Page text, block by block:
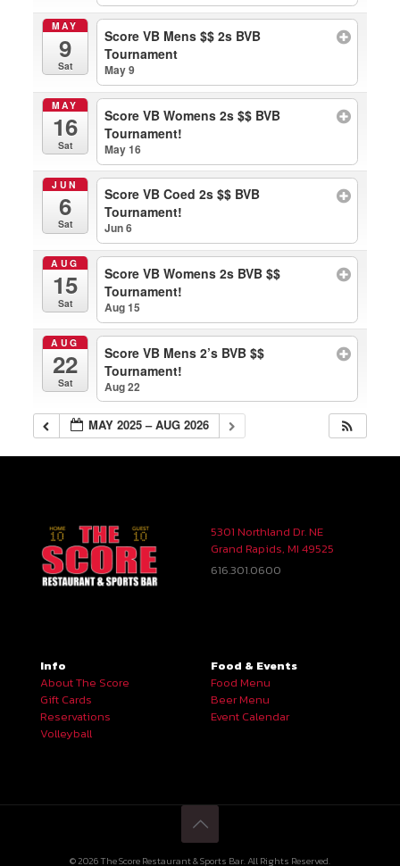
MAY
9
Sat
Score VB Mens $$ 2s BVB
Tournament
May 9
MAY
16
Sat
Score VB Womens 2s $$ BVB
Tournament!
May 16
JUN
6
Sat
Score VB Coed 2s $$ BVB
Tournament!
Jun 6
AUG
15
Sat
Score VB Womens 2s BVB $$
Tournament!
Aug 15
AUG
22
Sat
Score VB Mens 2’s BVB $$
Tournament!
Aug 22
MAY 2025 – AUG 2026
5301 Northland Dr. NE
Grand Rapids, MI 49525
616.301.0600
Info
About The Score
Gift Cards
Reservations
Volleyball
Food & Events
Food Menu
Beer Menu
Event Calendar
© 2026 The Score Restaurant & Sports Bar. All Rights Reserved.